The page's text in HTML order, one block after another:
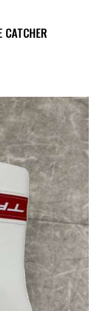
CATCHER